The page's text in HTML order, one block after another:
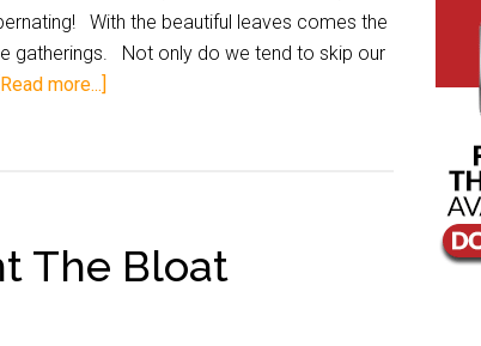
With the beautiful leaves comes the
gatherings. Not only do we tend to skip our
more...]
The Bloat